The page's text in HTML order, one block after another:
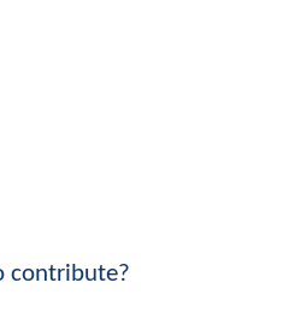
contribute?